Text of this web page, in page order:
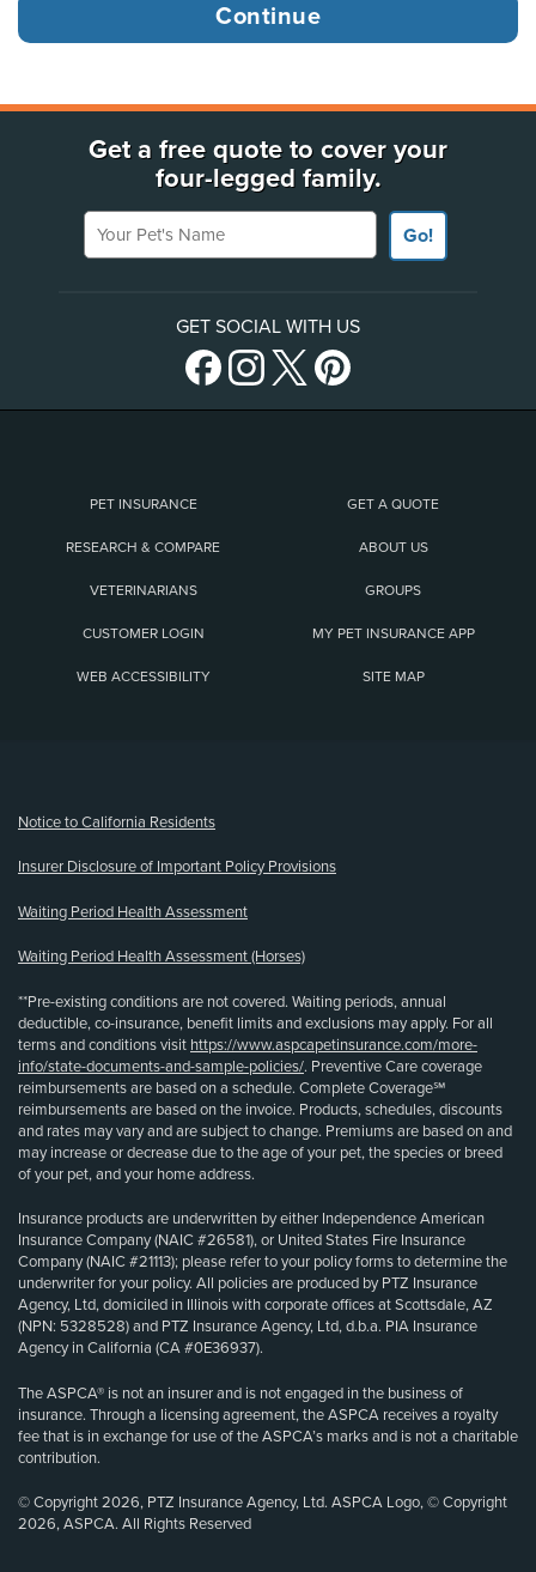
Get a free quote to cover your
four-legged family.
Your Pet's Name
Go!
GET SOCIAL WITH US
PET INSURANCE GET A QUOTE
RESEARCH & COMPARE ABOUT US
VETERINARIANS GROUPS
CUSTOMER LOGIN MY PET INSURANCE APP
WEB ACCESSIBILITY SITE MAP
Notice to California Residents
Insurer Disclosure of Important Policy Provisions
Waiting Period Health Assessment
Waiting Period Health Assessment (Horses)
**Pre-existing conditions are not covered. Waiting periods, annual
deductible, co-insurance, benefit limits and exclusions may apply. For all
terms and conditions visit https://www.aspcapetinsurance.com/more-
info/state-documents-and-sample-policies/. Preventive Care coverage
reimbursements are based on a schedule. Complete Coverage℠
reimbursements are based on the invoice. Products, schedules, discounts
and rates may vary and are subject to change. Premiums are based on and
may increase or decrease due to the age of your pet, the species or breed
of your pet, and your home address.
Insurance products are underwritten by either Independence American
Insurance Company (NAIC #26581), or United States Fire Insurance
Company (NAIC #21113); please refer to your policy forms to determine the
underwriter for your policy. All policies are produced by PTZ Insurance
Agency, Ltd, domiciled in Illinois with corporate offices at Scottsdale, AZ
(NPN: 5328528) and PTZ Insurance Agency, Ltd, d.b.a. PIA Insurance
Agency in California (CA #0E36937).
The ASPCA® is not an insurer and is not engaged in the business of
insurance. Through a licensing agreement, the ASPCA receives a royalty
fee that is in exchange for use of the ASPCA’s marks and is not a charitable
contribution.
© Copyright 2026, PTZ Insurance Agency, Ltd. ASPCA Logo, © Copyright
2026, ASPCA. All Rights Reserved